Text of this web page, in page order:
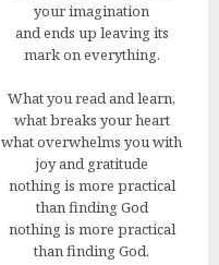
your imagination
and ends up leaving its
mark on everything.
What you read and learn,
what breaks your heart
what overwhelms you with
joy and gratitude
nothing is more practical
than finding God
nothing is more practical
than finding God.